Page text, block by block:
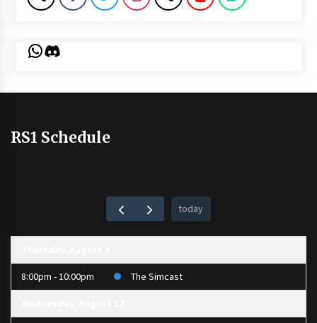
WhatsApp
Discord
RS1 Schedule
today
8:00pm - 10:00pm The Simcast